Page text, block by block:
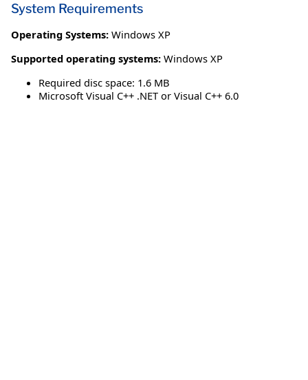
System Requirements
Operating Systems: Windows XP
Supported operating systems: Windows XP
Required disc space: 1.6 MB
Microsoft Visual C++ .NET or Visual C++ 6.0